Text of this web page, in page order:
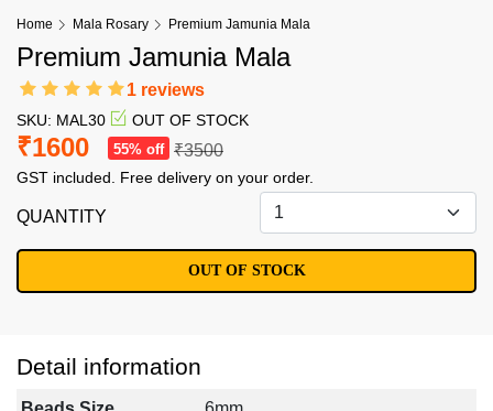
Home Mala Rosary Premium Jamunia Mala
Premium Jamunia Mala
1 reviews
SKU: MAL30 OUT OF STOCK
₹1600 55% off ₹3500
GST included. Free delivery on your order.
QUANTITY
OUT OF STOCK
Detail information